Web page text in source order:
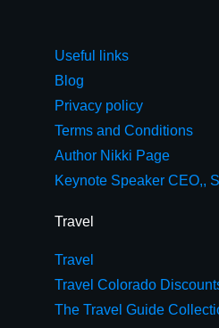
Useful links
Blog
Privacy policy
Terms and Conditions
Author Nikki Page
Keynote Speaker CEO,,
Travel
Travel
Travel Colorado
The Travel Guide